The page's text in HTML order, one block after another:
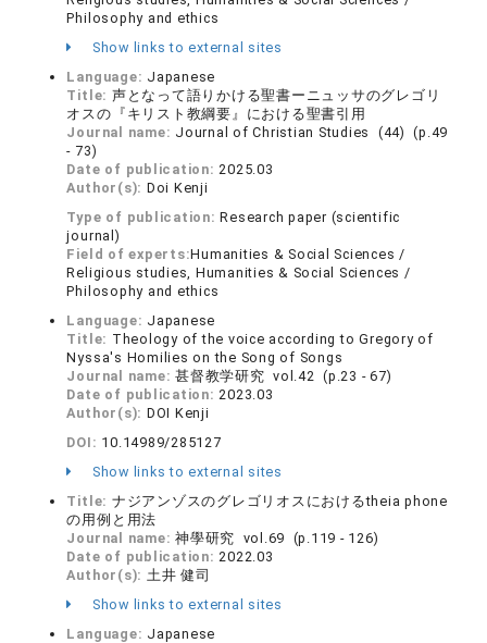
Philosophy and ethics
Show links to external sites
Language: Japanese
Title: 声となって語りかける聖書ーニュッサのグレゴリ
オスの『キリスト教綱要』における聖書引用
Journal name: Journal of Christian Studies (44) (p.49
- 73)
Date of publication:2025.03
Author(s): Doi Kenji
Type of publication:Research paper (scientific
journal)
Field of experts:Humanities & Social Sciences /
Religious studies, Humanities & Social Sciences /
Philosophy and ethics
Language: Japanese
Title: Theology of the voice according to Gregory of
Nyssa's Homilies on the Song of Songs
Journal name:甚督教学研究 vol.42 (p.23 - 67)
Date of publication:2023.03
Author(s): DOI Kenji
DOI: 10.14989/285127
Show links to external sites
Title: ナジアンゾスのグレゴリオスにおけるtheia phone
の用例と用法
Journal name:神學研究 vol.69 (p.119 - 126)
Date of publication:2022.03
Author(s): 土井 健司
Show links to external sites
Language: Japanese